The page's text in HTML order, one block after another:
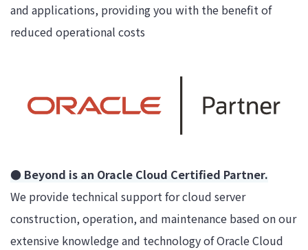
and applications, providing you with the benefit of
reduced operational costs
● Beyond is an Oracle Cloud Certified Partner.
We provide technical support for cloud server
construction, operation, and maintenance based on our
extensive knowledge and technology of Oracle Cloud